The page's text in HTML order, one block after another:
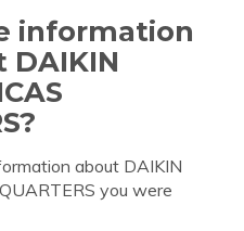
information
DAIKIN
about DAIKIN
you were